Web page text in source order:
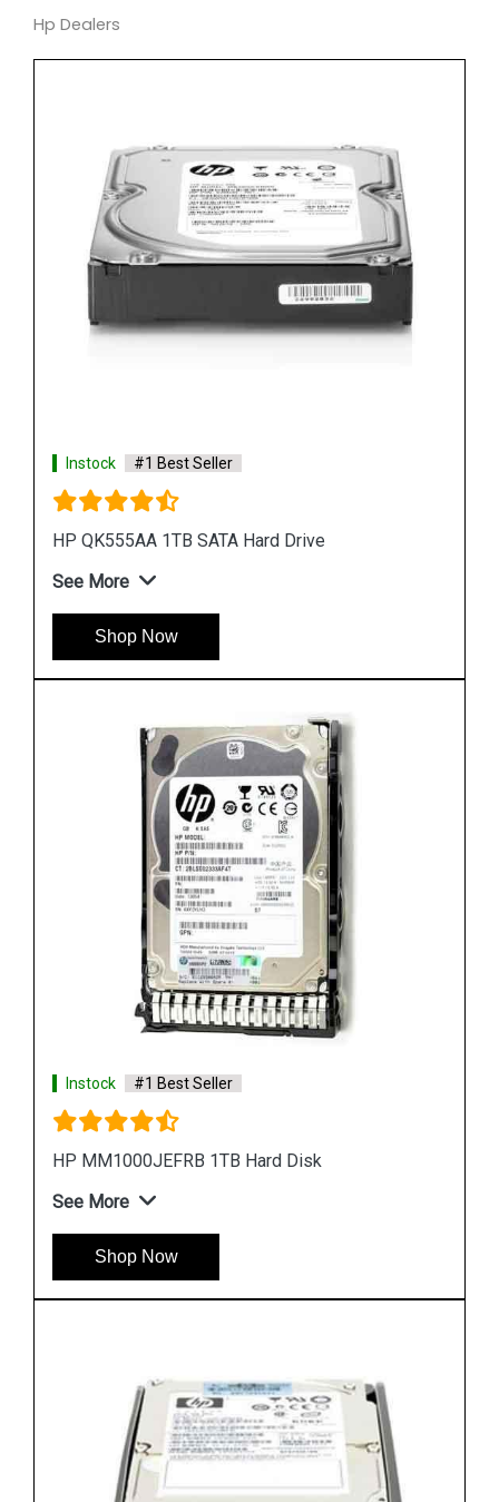
Hp Dealers
Instock #1 Best Seller
HP 748385 002 450GB Hard Disk
See More
Shop Now
Instock #1 Best Seller
HP EH0300FBQDD Server Hard Disk
See More
Shop Now